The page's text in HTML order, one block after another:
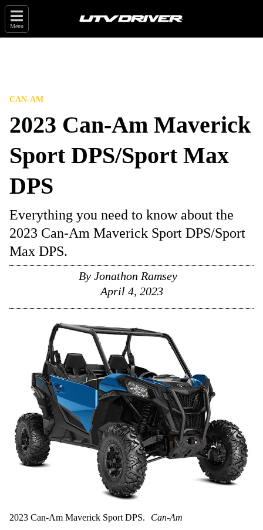
Menu
CAN-AM
2023 Can-Am Maverick
Sport DPS/Sport Max
DPS
Everything you need to know about the
2023 Can-Am Maverick Sport DPS/Sport
Max DPS.
By Jonathon Ramsey
April 4, 2023
2023 Can-Am Maverick Sport DPS. Can-Am